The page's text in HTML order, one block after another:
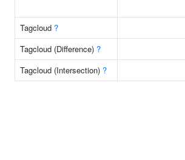
Tagcloud ?
Tagcloud (Difference) ?
Tagcloud (Intersection) ?